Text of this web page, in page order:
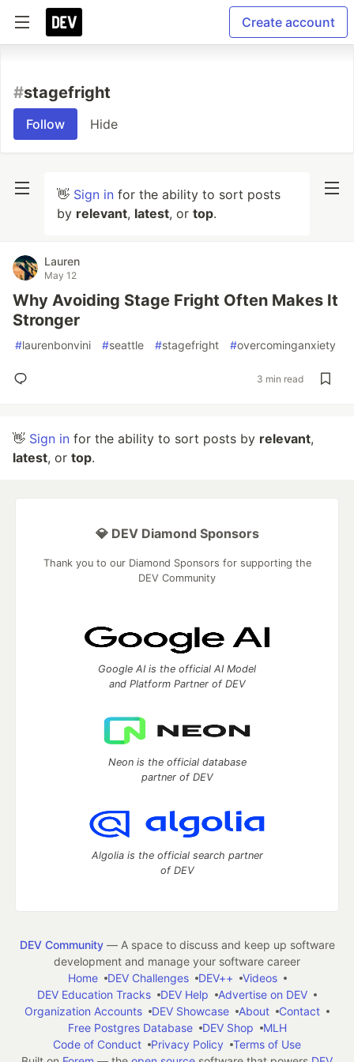
Create account
#stagefright
Follow Hide
👋 Sign in for the ability to sort posts
by relevant, latest, or top.
Lauren
May 12
Why Avoiding Stage Fright Often Makes It
Stronger
#laurenbonvini #seattle #stagefright #overcominganxiety
3 min read
👋 Sign in for the ability to sort posts by relevant,
latest, or top.
💎 DEV Diamond Sponsors
Thank you to our Diamond Sponsors for supporting the
DEV Community
Google AI is the official AI Model
and Platform Partner of DEV
Neon is the official database
partner of DEV
Algolia is the official search partner
of DEV
DEV Community— A space to discuss and keep up software
development and manage your software career
Home
DEV Challenges DEV++
Videos
DEV Education Tracks
DEV Help
Advertise on DEV
Organization Accounts
DEV Showcase About
Contact
Free Postgres Database
DEV Shop
MLH
Code of Conduct
Privacy Policy
Terms of Use